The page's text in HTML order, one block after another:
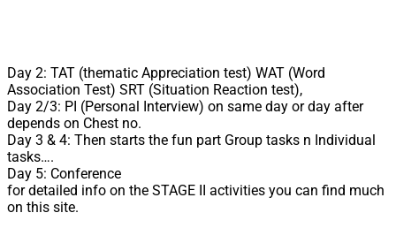
Day 2: TAT (thematic Appreciation test) WAT (Word
Association Test) SRT (Situation Reaction test),
Day 2/3: PI (Personal Interview) on same day or day after
depends on Chest no.
Day 3 & 4: Then starts the fun part Group tasks n Individual
tasks….
Day 5: Conference
for detailed info on the STAGE II activities you can find much
on this site.